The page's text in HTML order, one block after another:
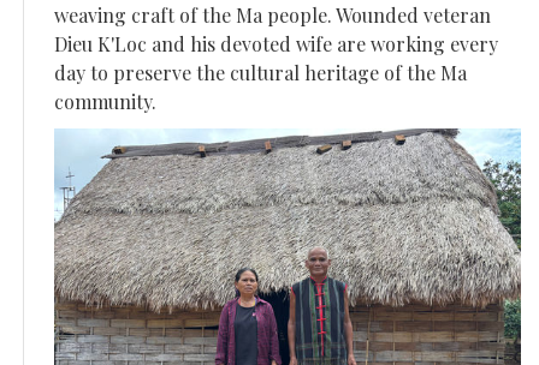
weaving craft of the Ma people. Wounded veteran
Dieu K'Loc and his devoted wife are working every
day to preserve the cultural heritage of the Ma
community.